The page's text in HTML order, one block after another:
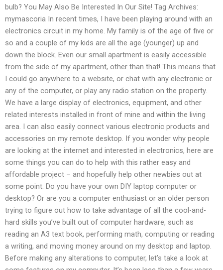
bulb? You May Also Be Interested In Our Site! Tag Archives:
mymascoria In recent times, I have been playing around with an
electronics circuit in my home. My family is of the age of five or
so and a couple of my kids are all the age (younger) up and
down the block. Even our small apartment is easily accessible
from the side of my apartment, other than that! This means that
I could go anywhere to a website, or chat with any electronic or
any of the computer, or play any radio station on the property.
We have a large display of electronics, equipment, and other
related interests installed in front of mine and within the living
area. I can also easily connect various electronic products and
accessories on my remote desktop. If you wonder why people
are looking at the internet and interested in electronics, here are
some things you can do to help with this rather easy and
affordable project – and hopefully help other newbies out at
some point. Do you have your own DIY laptop computer or
desktop? Or are you a computer enthusiast or an older person
trying to figure out how to take advantage of all the cool-and-
hard skills you’ve built out of computer hardware, such as
reading an A3 text book, performing math, computing or reading
a writing, and moving money around on my desktop and laptop.
Before making any alterations to computer, let’s take a look at